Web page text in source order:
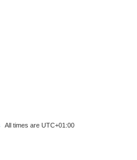
All times are UTC+01:00